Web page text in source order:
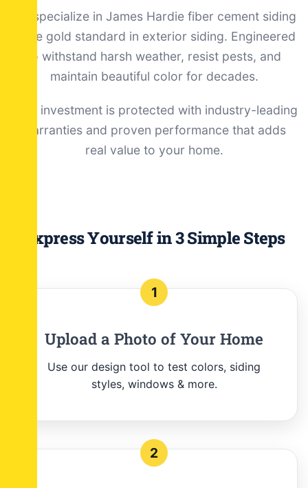
We specialize in James Hardie fiber cement siding
—the gold standard in exterior siding. Engineered
to withstand harsh weather, resist pests, and
maintain beautiful color for decades.
Your investment is protected with industry-leading
warranties and proven performance that adds
real value to your home.
Express Yourself in 3 Simple Steps
1
Upload a Photo of Your Home
Use our design tool to test colors, siding
styles, windows & more.
2